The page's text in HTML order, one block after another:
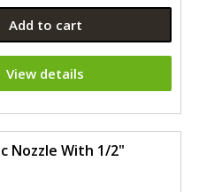
Add to cart
View details
Nozzle With 1/2"